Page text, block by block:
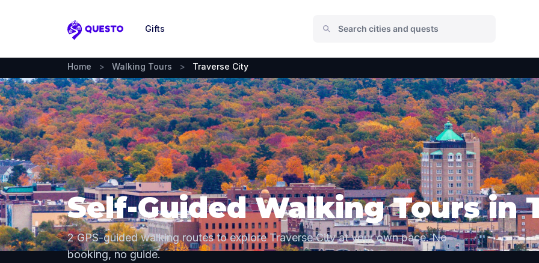
Questo
Gifts
Home > Walking Tours > Traverse City
Self-Guided Walking Tours in
2 GPS-guided walking routes to explore Traverse City at your own pace. No
booking, no guide.